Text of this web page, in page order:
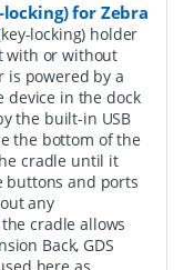
for Zebra
locking) holder
with or without
is powered by a
device in the dock
the built-in USB
the bottom of the
cradle until it
buttons and ports
any
cradle allows
Back, GDS